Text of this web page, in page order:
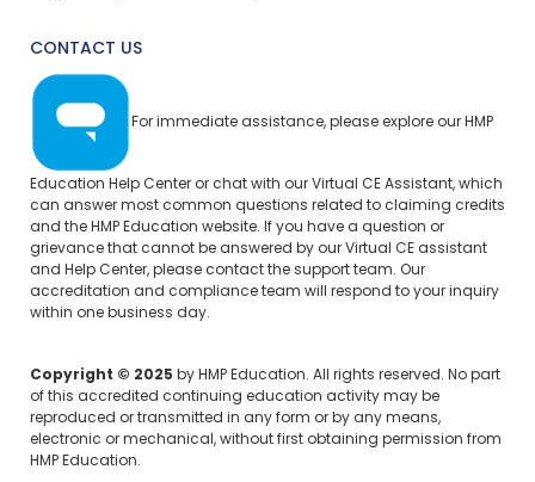
CONTACT US
For immediate assistance, please explore our HMP
Education Help Center or chat with our Virtual CE Assistant, which
can answer most common questions related to claiming credits
and the HMP Education website. If you have a question or
grievance that cannot be answered by our Virtual CE assistant
and Help Center, please contact the support team. Our
accreditation and compliance team will respond to your inquiry
within one business day.
Copyright © 2025 by HMP Education. All rights reserved. No part
of this accredited continuing education activity may be
reproduced or transmitted in any form or by any means,
electronic or mechanical, without first obtaining permission from
HMP Education.